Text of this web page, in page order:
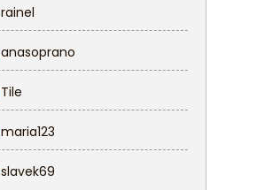
rainel
anasoprano
Tile
maria123
slavek69